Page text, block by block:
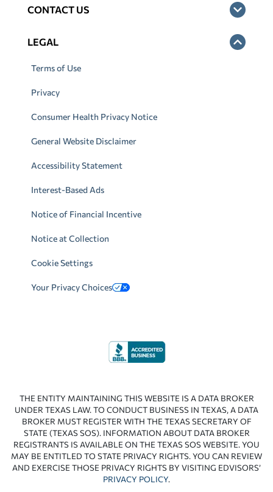
CONTACT US
LEGAL
Terms of Use
Privacy
Consumer Health Privacy Notice
General Website Disclaimer
Accessibility Statement
Interest-Based Ads
Notice of Financial Incentive
Notice at Collection
Cookie Settings
Your Privacy Choices
THE ENTITY MAINTAINING THIS WEBSITE IS A DATA BROKER
UNDER TEXAS LAW. TO CONDUCT BUSINESS IN TEXAS, A DATA
BROKER MUST REGISTER WITH THE TEXAS SECRETARY OF
STATE (TEXAS SOS). INFORMATION ABOUT DATA BROKER
REGISTRANTS IS AVAILABLE ON THE TEXAS SOS WEBSITE. YOU
MAY BE ENTITLED TO STATE PRIVACY RIGHTS. YOU CAN REVIEW
AND EXERCISE THOSE PRIVACY RIGHTS BY VISITING EDVISORS’
PRIVACY POLICY.